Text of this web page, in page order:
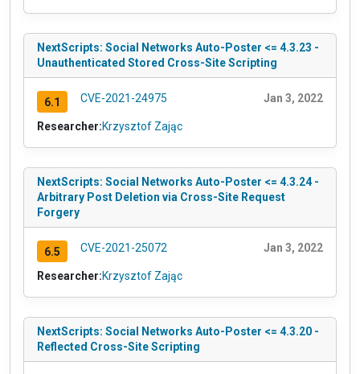
NextScripts: Social Networks Auto-Poster <= 4.3.23 -
Unauthenticated Stored Cross-Site Scripting
6.1 CVE-2021-24975 Jan 3, 2022
Researcher:Krzysztof Zając
NextScripts: Social Networks Auto-Poster <= 4.3.24 -
Arbitrary Post Deletion via Cross-Site Request
Forgery
6.5 CVE-2021-25072 Jan 3, 2022
Researcher:Krzysztof Zając
NextScripts: Social Networks Auto-Poster <= 4.3.20 -
Reflected Cross-Site Scripting